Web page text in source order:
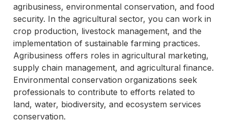
agribusiness, environmental conservation, and food
security. In the agricultural sector, you can work in
crop production, livestock management, and the
implementation of sustainable farming practices.
Agribusiness offers roles in agricultural marketing,
supply chain management, and agricultural finance.
Environmental conservation organizations seek
professionals to contribute to efforts related to
land, water, biodiversity, and ecosystem services
conservation.